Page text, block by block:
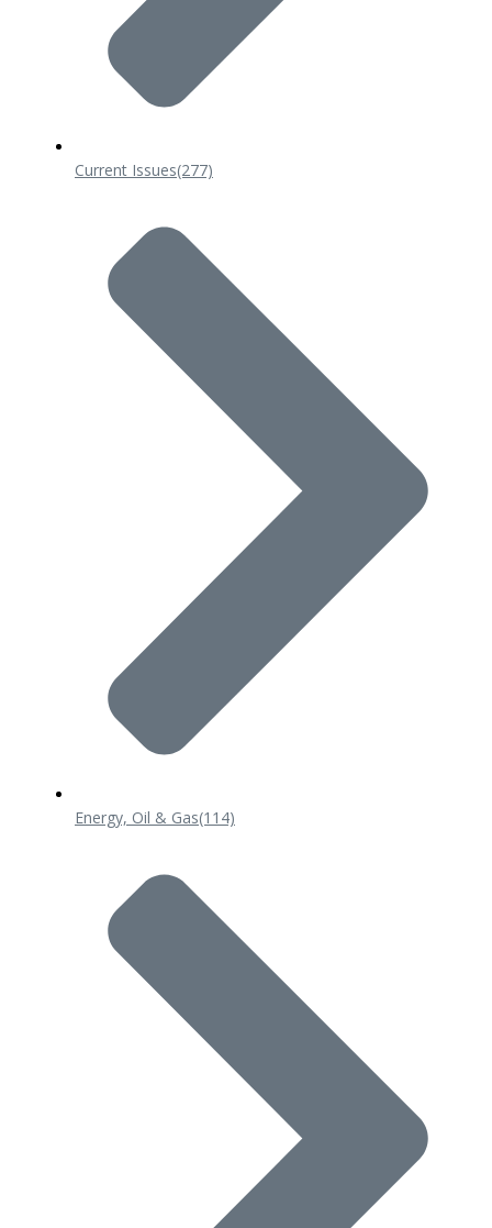
Current Issues(277)
Energy, Oil & Gas(114)